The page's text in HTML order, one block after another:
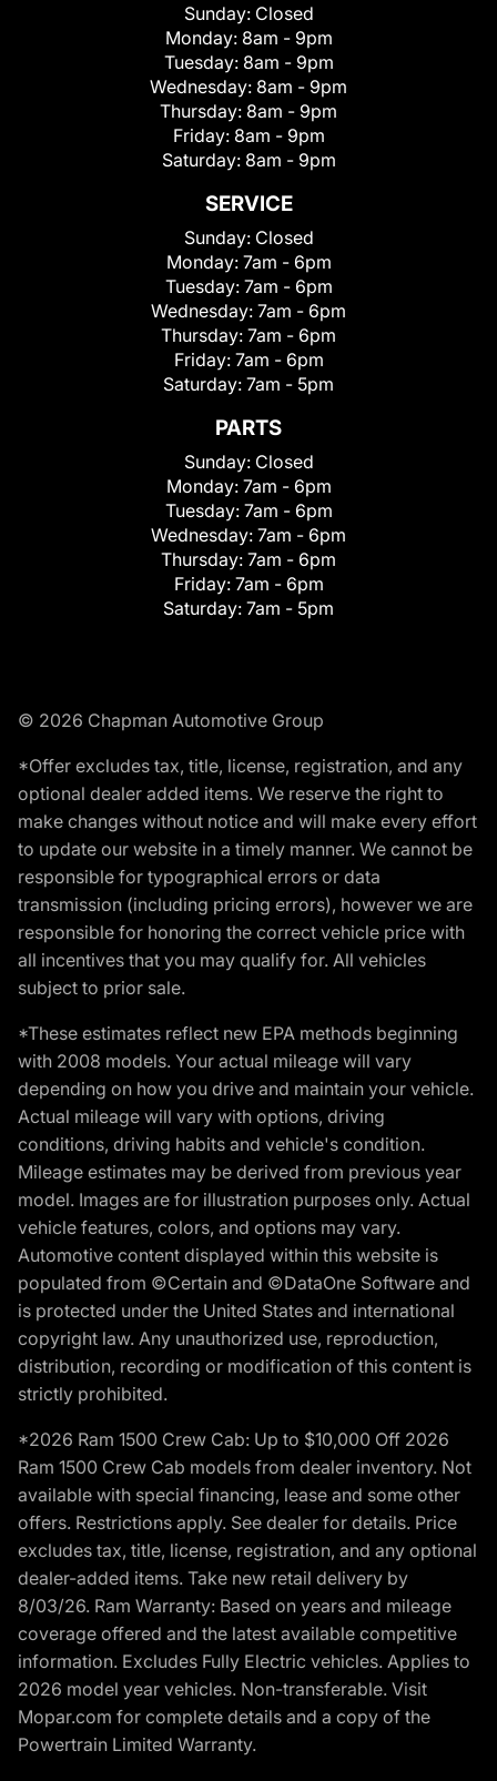
Sunday: Closed
Monday: 8am - 9pm
Tuesday: 8am - 9pm
Wednesday: 8am - 9pm
Thursday: 8am - 9pm
Friday: 8am - 9pm
Saturday: 8am - 9pm
SERVICE
Sunday: Closed
Monday: 7am - 6pm
Tuesday: 7am - 6pm
Wednesday: 7am - 6pm
Thursday: 7am - 6pm
Friday: 7am - 6pm
Saturday: 7am - 5pm
PARTS
Sunday: Closed
Monday: 7am - 6pm
Tuesday: 7am - 6pm
Wednesday: 7am - 6pm
Thursday: 7am - 6pm
Friday: 7am - 6pm
Saturday: 7am - 5pm
© 2026 Chapman Automotive Group
*Offer excludes tax, title, license, registration, and any
optional dealer added items. We reserve the right to
make changes without notice and will make every effort
to update our website in a timely manner. We cannot be
responsible for typographical errors or data
transmission (including pricing errors), however we are
responsible for honoring the correct vehicle price with
all incentives that you may qualify for. All vehicles
subject to prior sale.
*These estimates reflect new EPA methods beginning
with 2008 models. Your actual mileage will vary
depending on how you drive and maintain your vehicle.
Actual mileage will vary with options, driving
conditions, driving habits and vehicle's condition.
Mileage estimates may be derived from previous year
model. Images are for illustration purposes only. Actual
vehicle features, colors, and options may vary.
Automotive content displayed within this website is
populated from ©Certain and ©DataOne Software and
is protected under the United States and international
copyright law. Any unauthorized use, reproduction,
distribution, recording or modification of this content is
strictly prohibited.
*2026 Ram 1500 Crew Cab: Up to $10,000 Off 2026
Ram 1500 Crew Cab models from dealer inventory. Not
available with special financing, lease and some other
offers. Restrictions apply. See dealer for details. Price
excludes tax, title, license, registration, and any optional
dealer-added items. Take new retail delivery by
8/03/26. Ram Warranty: Based on years and mileage
coverage offered and the latest available competitive
information. Excludes Fully Electric vehicles. Applies to
2026 model year vehicles. Non-transferable. Visit
Mopar.com for complete details and a copy of the
Powertrain Limited Warranty.